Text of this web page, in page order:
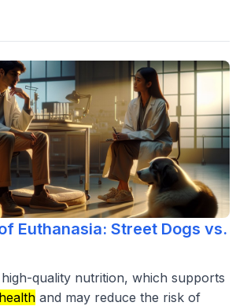
Euthanasia: Street Dogs vs.
quality nutrition, which supports
health and may reduce the risk of